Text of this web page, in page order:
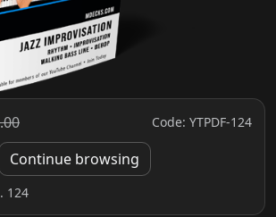
Code: YTPDF-124
Continue browsing
124